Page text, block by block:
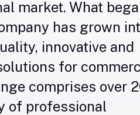
market. What
has grown
innovative and
for
comprises over
of professional